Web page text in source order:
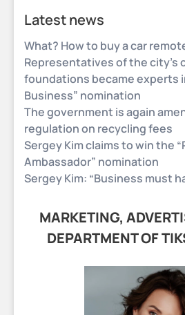
Latest news
What? How to buy a car
Representatives of the city’s
foundations became experts
Business” nomination
The government is again
regulation on recycling fees
Sergey Kim claims to win the
Ambassador” nomination
Sergey Kim: “Business must
MARKETING,
DEPARTMENT OF